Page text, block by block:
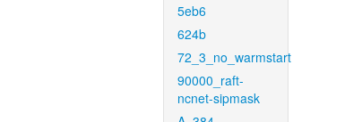
5eb6
624b
72_3_no_warmstart
90000_raft-
ncnet-sipmask